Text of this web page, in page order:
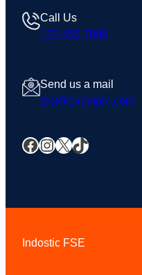
Call Us
123 456 7890
Send us a mail
test@example.com
Facebook InstagramX TikTok
Indostic FSE